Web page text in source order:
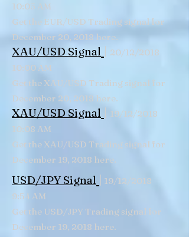
USD/JPY Signal | 19/12/2018
9:54 AM
Get the USD/JPY Trading signal for
December 19, 2018 here.
XAU/USD Signal | 19/12/2018
10:08 AM
Get the XAU/USD Trading signal for
December 19, 2018 here.
XAU/USD Signal | 20/12/2018
10:00 AM
Get the XAU/USD Trading signal for
December 20, 2018 here.
10:05 AM
Get the EUR/USD Trading signal for
December 20, 2018 here.